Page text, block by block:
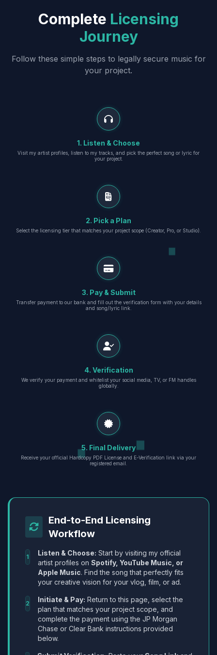
Complete Licensing
Journey
Follow these simple steps to legally secure music for
your project.
1. Listen & Choose
Visit my artist profiles, listen to my tracks, and pick the perfect song or lyric for
your project.
2. Pick a Plan
Select the licensing tier that matches your project scope (Creator, Pro, or Studio).
3. Pay & Submit
Transfer payment to our bank and fill out the verification form with your details
and song/lyric link.
4. Verification
We verify your payment and whitelist your social media, TV, or FM handles
globally.
5. Final Delivery
Receive your official Hardcopy PDF License and E-Verification link via your
registered email.
End-to-End Licensing
Workflow
1 Listen & Choose: Start by visiting my official
artist profiles on Spotify, YouTube Music, or
Apple Music. Find the song that perfectly fits
your creative vision for your vlog, film, or ad.
2 Initiate & Pay: Return to this page, select the
plan that matches your project scope, and
complete the payment using the JP Morgan
Chase or Clear Bank instructions provided
below.